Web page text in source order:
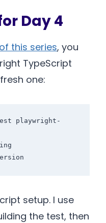
Day 4
this series, you
TypeScript
one:
playwright-
setup. I use
the test, then